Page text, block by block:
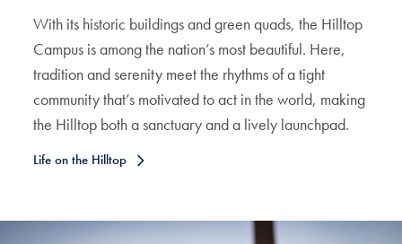
With its historic buildings and green quads, the Hilltop
Campus is among the nation’s most beautiful. Here,
tradition and serenity meet the rhythms of a tight
community that’s motivated to act in the world, making
the Hilltop both a sanctuary and a lively launchpad.
Life on the Hilltop